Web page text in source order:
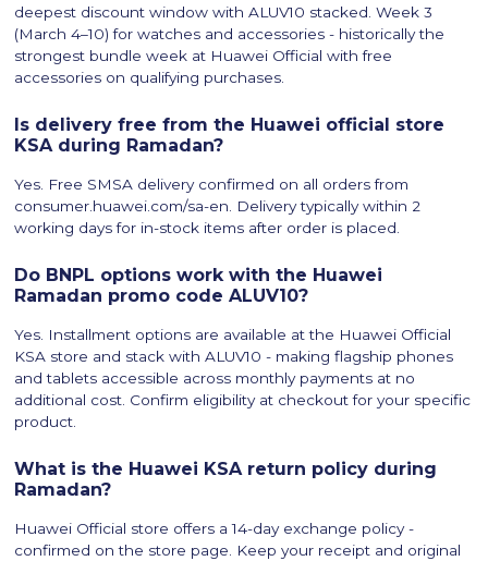
deepest discount window with ALUV10 stacked. Week 3
(March 4–10) for watches and accessories - historically the
strongest bundle week at Huawei Official with free
accessories on qualifying purchases.
Is delivery free from the Huawei official store
KSA during Ramadan?
Yes. Free SMSA delivery confirmed on all orders from
consumer.huawei.com/sa-en. Delivery typically within 2
working days for in-stock items after order is placed.
Do BNPL options work with the Huawei
Ramadan promo code ALUV10?
Yes. Installment options are available at the Huawei Official
KSA store and stack with ALUV10 - making flagship phones
and tablets accessible across monthly payments at no
additional cost. Confirm eligibility at checkout for your specific
product.
What is the Huawei KSA return policy during
Ramadan?
Huawei Official store offers a 14-day exchange policy -
confirmed on the store page. Keep your receipt and original